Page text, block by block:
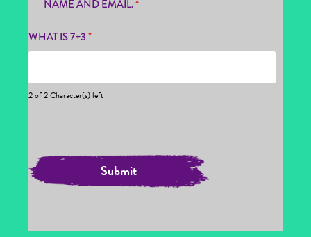
NAME AND EMAIL.*
WHAT IS 7+3*
2 of 2 Character(s) left